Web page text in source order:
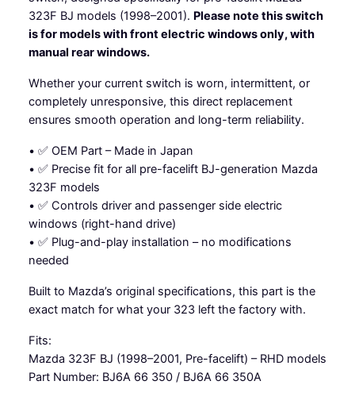
s
w
i
c
h
-
z
a
2
B
J
u
a
n
323F BJ models (1998–2001). Please note this switch
is for models with front electric windows only, with
manual rear windows.
Whether your current switch is worn, intermittent, or
completely unresponsive, this direct replacement
ensures smooth operation and long-term reliability.
• ✅ OEM Part – Made in Japan
• ✅ Precise fit for all pre-facelift BJ-generation Mazda
323F models
• ✅ Controls driver and passenger side electric
windows (right-hand drive)
• ✅ Plug-and-play installation – no modifications
needed
Built to Mazda’s original specifications, this part is the
exact match for what your 323 left the factory with.
Fits:
Mazda 323F BJ (1998–2001, Pre-facelift) – RHD models
Part Number: BJ6A 66 350 / BJ6A 66 350A